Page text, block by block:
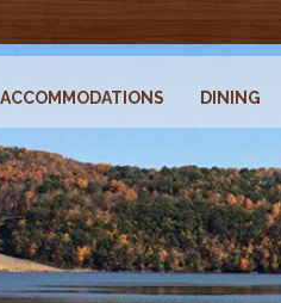
ACCOMMODATIONS DINING